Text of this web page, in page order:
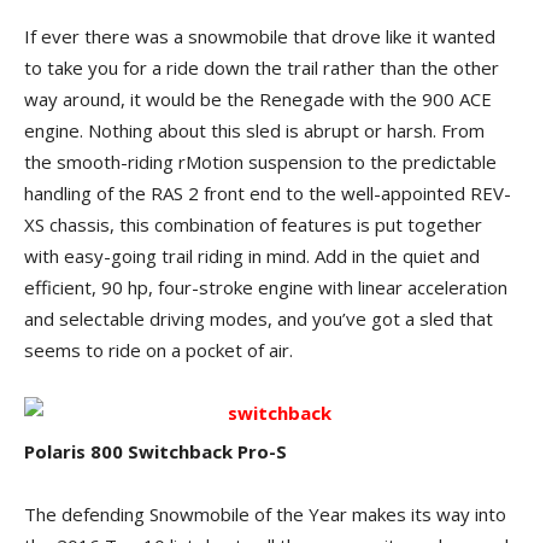
If ever there was a snowmobile that drove like it wanted
to take you for a ride down the trail rather than the other
way around, it would be the Renegade with the 900 ACE
engine. Nothing about this sled is abrupt or harsh. From
the smooth-riding rMotion suspension to the predictable
handling of the RAS 2 front end to the well-appointed REV-
XS chassis, this combination of features is put together
with easy-going trail riding in mind. Add in the quiet and
efficient, 90 hp, four-stroke engine with linear acceleration
and selectable driving modes, and you’ve got a sled that
seems to ride on a pocket of air.
Polaris 800 Switchback Pro-S
The defending Snowmobile of the Year makes its way into